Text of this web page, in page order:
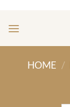
content
HOME /